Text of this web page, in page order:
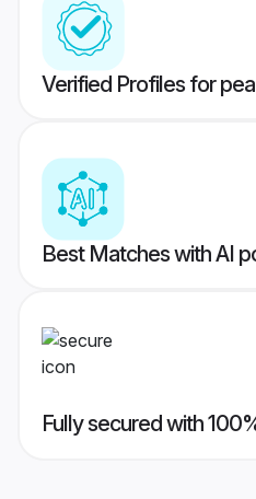
Verified Profiles for
Best Matches with AI
Fully secured with